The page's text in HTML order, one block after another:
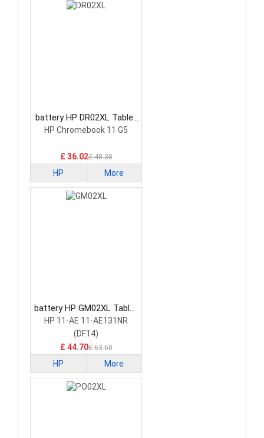
battery HP DR02XL Tablet
Battery
HP Chromebook 11 G5
£ 36.02£ 48.38
HP More
battery HP GM02XL Tablet
Battery
HP 11-AE 11-AE131NR
(DF14)
£ 44.70£ 63.60
HP More